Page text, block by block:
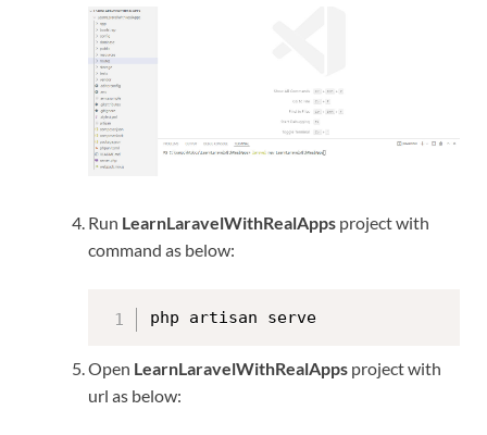
Run LearnLaravelWithRealApps project with
command as below:
php artisan serve
Open LearnLaravelWithRealApps project with
url as below: